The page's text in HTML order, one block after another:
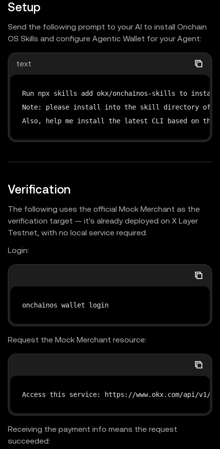
Setup
Send the following prompt to your AI to install Onchain
OS Skills and configure Agentic Wallet for your Agent:
text
Run npx skills add okx/onchainos-skills to install
Note: please install into the skill directory of
Also, help me install the latest CLI based on this
Verification
The following uses the official Mock Merchant as the
verification target — it's already deployed on X Layer
Testnet, with no local service required.
Login:
onchainos wallet login
Request the Mock Merchant resource:
Access this service: https://www.okx.com/api/v1/
Receiving the payment info means the request
succeeded: